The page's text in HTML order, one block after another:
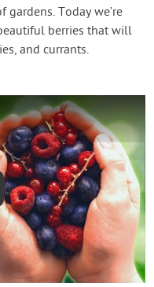
Today we’re
berries that will
and currants.